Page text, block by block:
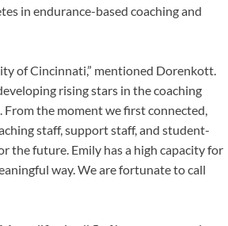
in endurance-based coaching and
of Cincinnati,” mentioned Dorenkott.
rising stars in the coaching
. From the moment we first connected,
staff, support staff, and student-
future. Emily has a high capacity for
way. We are fortunate to call